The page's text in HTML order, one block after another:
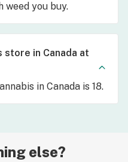
weed you buy.
store in Canada at
in Canada is 18.
else?